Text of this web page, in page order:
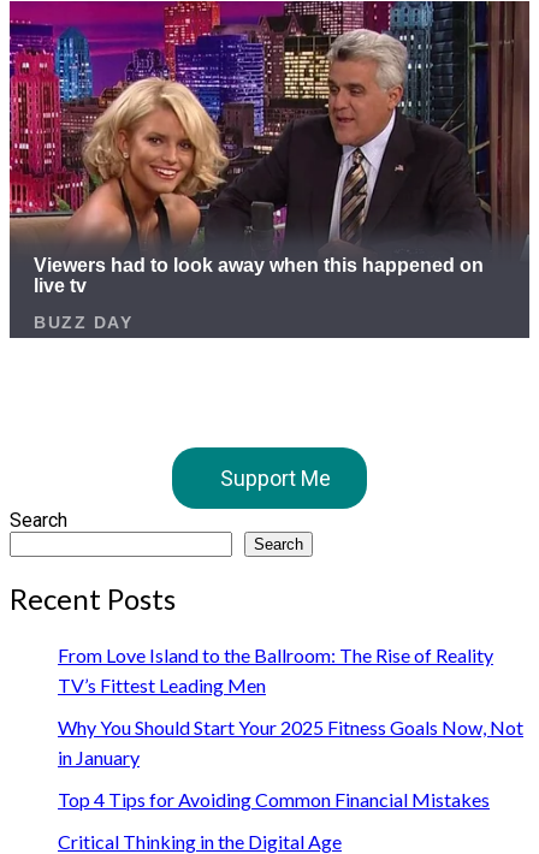
Support Me
Search
Search
Recent Posts
From Love Island to the Ballroom: The Rise of Reality
TV’s Fittest Leading Men
Why You Should Start Your 2025 Fitness Goals Now, Not
in January
Top 4 Tips for Avoiding Common Financial Mistakes
Critical Thinking in the Digital Age